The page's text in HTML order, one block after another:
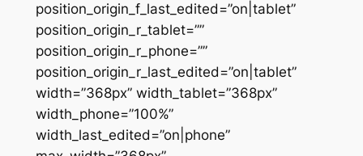
position_origin_f_last_edited=”on|tablet”
position_origin_r_tablet=””
position_origin_r_phone=””
position_origin_r_last_edited=”on|tablet”
width=”368px” width_tablet=”368px”
width_phone=”100%”
width_last_edited=”on|phone”